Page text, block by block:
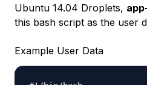
Ubuntu 14.04 Droplets,
this bash script as the user
Example User Data